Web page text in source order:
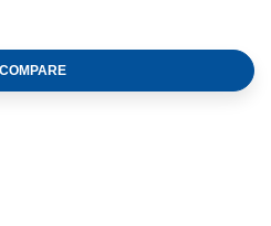
COMPARE